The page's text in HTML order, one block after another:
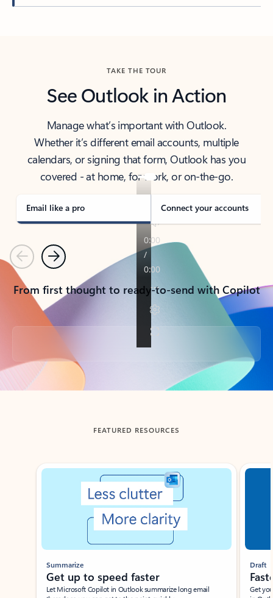
TAKE THE TOUR
See Outlook in Action
Manage what’s important with Outlook.
Whether it’s different email accounts, multiple
calendars, or signing that form, Outlook has you
covered - at home, for work, or on-the-go.
Email like a pro Connect your accounts
PreviousNext
From first thought to ready-to-send with Copilot
Back to tabs
FEATURED RESOURCES
Showing slide 1 of 3
Summarize
Get up to speed faster ​
Let Microsoft Copilot in Outlook summarize long email
Draft
Get